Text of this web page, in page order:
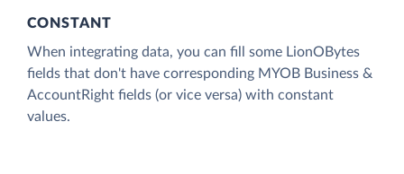
CONSTANT
When integrating data, you can fill some LionOBytes
fields that don't have corresponding MYOB Business &
AccountRight fields (or vice versa) with constant
values.